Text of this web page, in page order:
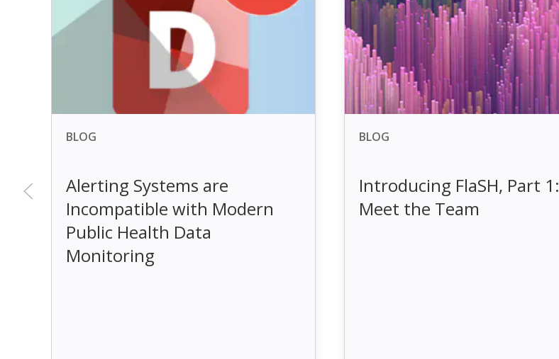
BLOG
Alerting Systems are
Incompatible with Modern
Public Health Data
Monitoring
BLOG
Introducing FlaSH, Part 1:
Meet the Team